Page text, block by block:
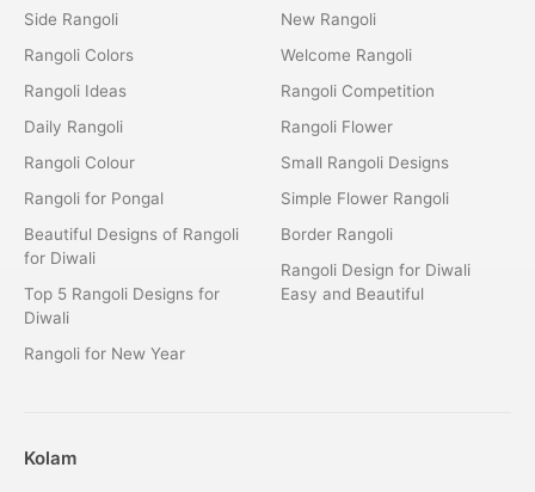
Side Rangoli
Rangoli Colors
Rangoli Ideas
Daily Rangoli
Rangoli Colour
Rangoli for Pongal
Beautiful Designs of Rangoli
for Diwali
Top 5 Rangoli Designs for
Diwali
Rangoli for New Year
New Rangoli
Welcome Rangoli
Rangoli Competition
Rangoli Flower
Small Rangoli Designs
Simple Flower Rangoli
Border Rangoli
Rangoli Design for Diwali
Easy and Beautiful
Kolam